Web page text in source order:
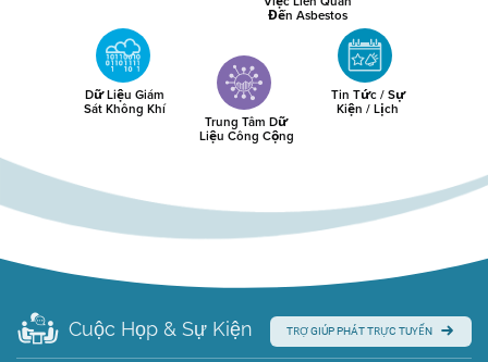
Đến Asbestos
Dữ Liệu Giám
Sát Không Khí
Trung Tâm Dữ
Liệu Công Cộng
Tin Tức / Sự
Kiện / Lịch
Cuộc Họp & Sự Kiện TRỢ GIÚP PHÁT TRỰC TUYẾN